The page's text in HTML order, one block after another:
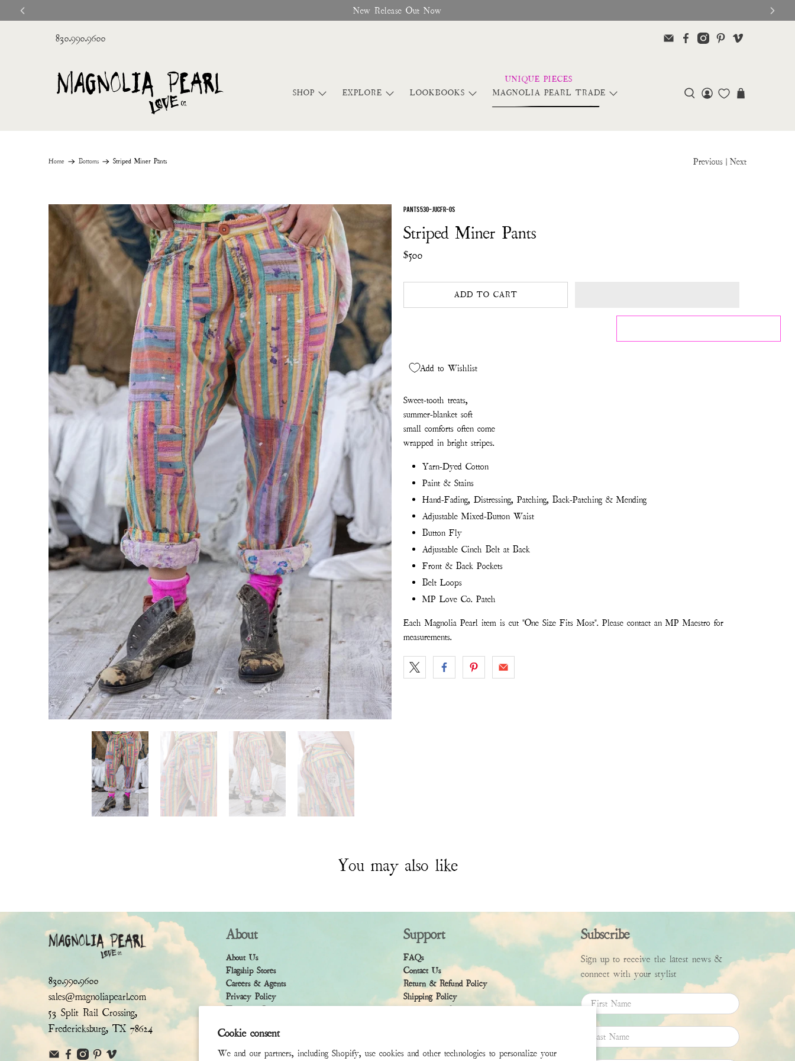
Cookie consent
We and our partners, including Shopify, use cookies and other technologies to personalize your
New Release Out Now
830.990.9600
SHOP EXPLORE LOOKBOOKS MAGNOLIA PEARL TRADE
Home Bottoms Striped Miner Pants Previous | Next
PANTS 530-JUCFR-OS
Striped Miner Pants
$500
ADD TO CART
Add to Wishlist
Sweet-tooth treats,
summer-blanket soft
small comforts often come
wrapped in bright stripes.
Yarn-Dyed Cotton
Paint & Stains
Hand-Fading, Distressing, Patching, Back-Patching & Mending
Adjustable Mixed-Button Waist
Button Fly
Adjustable Cinch Belt at Back
Front & Back Pockets
Belt Loops
MP Love Co. Patch
Each Magnolia Pearl item is cut "One Size Fits Most". Please contact an MP Maestro for
measurements.
You may also like
830.990.9600
sales@magnoliapearl.com
53 Split Rail Crossing,
Fredericksburg, TX 78624
About
About Us
Flagship Stores
Careers & Agents
Privacy Policy
Terms & Condition
Support
FAQs
Contact Us
Return & Refund Policy
Shipping Policy
Accessibility Statement
Subscribe
Sign up to receive the latest news &
connect with your stylist
First Name
Last Name